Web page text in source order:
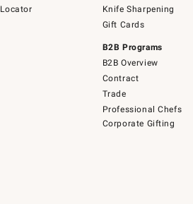
Knife Sharpening
Gift Cards
B2B Programs
B2B Overview
Contract
Trade
Professional Chefs
Corporate Gifting